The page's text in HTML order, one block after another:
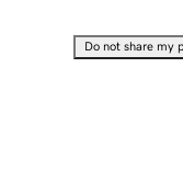
Do not share my